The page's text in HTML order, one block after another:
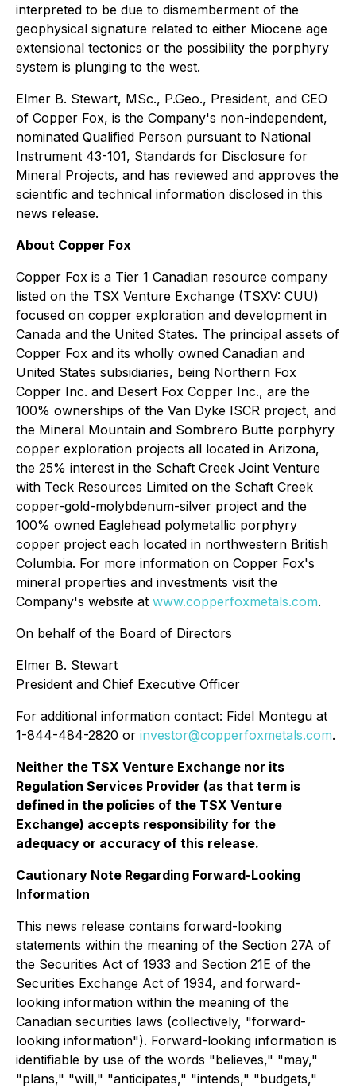
interpreted to be due to dismemberment of the
geophysical signature related to either Miocene age
extensional tectonics or the possibility the porphyry
system is plunging to the west.
Elmer B. Stewart, MSc., P.Geo., President, and CEO
of Copper Fox, is the Company's non-independent,
nominated Qualified Person pursuant to National
Instrument 43-101, Standards for Disclosure for
Mineral Projects, and has reviewed and approves the
scientific and technical information disclosed in this
news release.
About Copper Fox
Copper Fox is a Tier 1 Canadian resource company
listed on the TSX Venture Exchange (TSXV: CUU)
focused on copper exploration and development in
Canada and the United States. The principal assets of
Copper Fox and its wholly owned Canadian and
United States subsidiaries, being Northern Fox
Copper Inc. and Desert Fox Copper Inc., are the
100% ownerships of the Van Dyke ISCR project, and
the Mineral Mountain and Sombrero Butte porphyry
copper exploration projects all located in Arizona,
the 25% interest in the Schaft Creek Joint Venture
with Teck Resources Limited on the Schaft Creek
copper-gold-molybdenum-silver project and the
100% owned Eaglehead polymetallic porphyry
copper project each located in northwestern British
Columbia. For more information on Copper Fox's
mineral properties and investments visit the
Company's website at www.copperfoxmetals.com.
On behalf of the Board of Directors
Elmer B. Stewart
President and Chief Executive Officer
For additional information contact: Fidel Montegu at
1-844-484-2820 or investor@copperfoxmetals.com.
Neither the TSX Venture Exchange nor its
Regulation Services Provider (as that term is
defined in the policies of the TSX Venture
Exchange) accepts responsibility for the
adequacy or accuracy of this release.
Cautionary Note Regarding Forward-Looking
Information
This news release contains forward-looking
statements within the meaning of the Section 27A of
the Securities Act of 1933 and Section 21E of the
Securities Exchange Act of 1934, and forward-
looking information within the meaning of the
Canadian securities laws (collectively, "forward-
looking information"). Forward-looking information is
identifiable by use of the words "believes," "may,"
"plans," "will," "anticipates," "intends," "budgets,"